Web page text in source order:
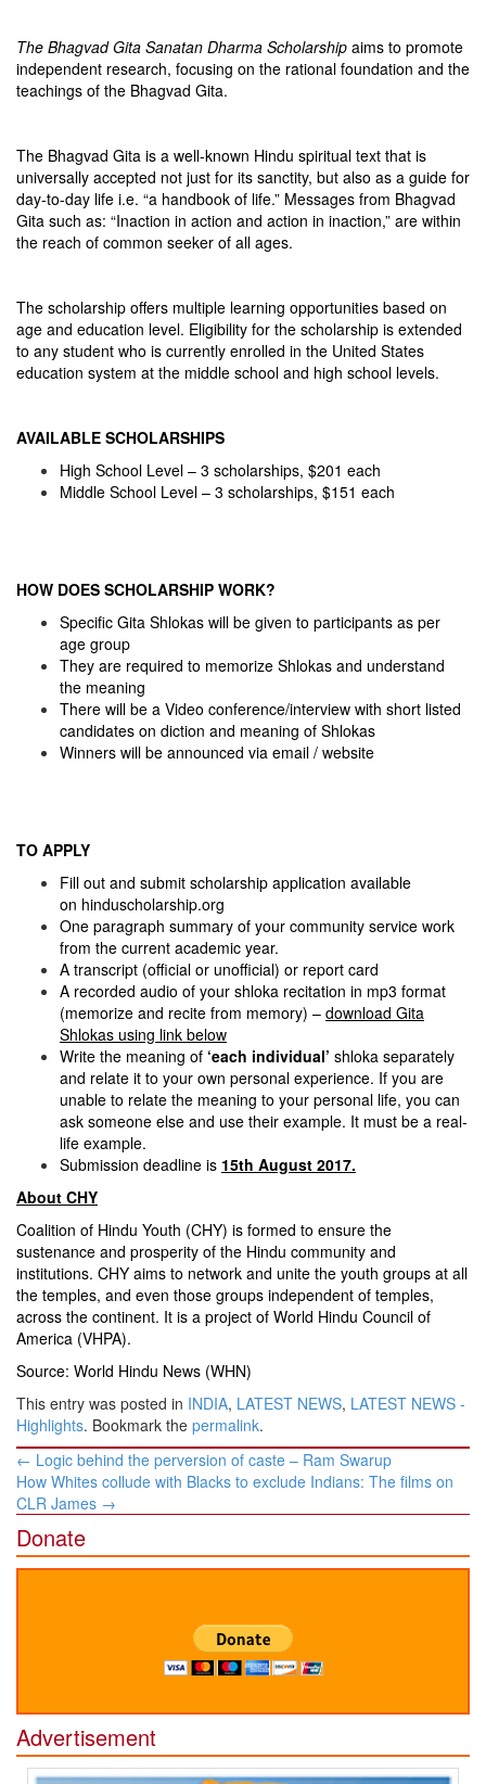
The Bhagvad Gita Sanatan Dharma Scholarship aims to promote
independent research, focusing on the rational foundation and the
teachings of the Bhagvad Gita.
The Bhagvad Gita is a well-known Hindu spiritual text that is
universally accepted not just for its sanctity, but also as a guide for
day-to-day life i.e. “a handbook of life.” Messages from Bhagvad
Gita such as: “Inaction in action and action in inaction,” are within
the reach of common seeker of all ages.
The scholarship offers multiple learning opportunities based on
age and education level. Eligibility for the scholarship is extended
to any student who is currently enrolled in the United States
education system at the middle school and high school levels.
AVAILABLE SCHOLARSHIPS
High School Level – 3 scholarships, $201 each
Middle School Level – 3 scholarships, $151 each
HOW DOES SCHOLARSHIP WORK?
Specific Gita Shlokas will be given to participants as per
age group
They are required to memorize Shlokas and understand
the meaning
There will be a Video conference/interview with short listed
candidates on diction and meaning of Shlokas
Winners will be announced via email / website
TO APPLY
Fill out and submit scholarship application available
on hinduscholarship.org
One paragraph summary of your community service work
from the current academic year.
A transcript (official or unofficial) or report card
A recorded audio of your shloka recitation in mp3 format
(memorize and recite from memory) – download Gita
Shlokas using link below
Write the meaning of ‘each individual’ shloka separately
and relate it to your own personal experience. If you are
unable to relate the meaning to your personal life, you can
ask someone else and use their example. It must be a real-
life example.
Submission deadline is 15th August 2017.
About CHY
Coalition of Hindu Youth (CHY) is formed to ensure the
sustenance and prosperity of the Hindu community and
institutions. CHY aims to network and unite the youth groups at all
the temples, and even those groups independent of temples,
across the continent. It is a project of World Hindu Council of
America (VHPA).
Source: World Hindu News (WHN)
This entry was posted in INDIA, LATEST NEWS, LATEST NEWS -
Highlights. Bookmark the permalink.
Post
navigation
← Logic behind the perversion of caste – Ram Swarup
How Whites collude with Blacks to exclude Indians: The films on
CLR James →
Donate
Advertisement